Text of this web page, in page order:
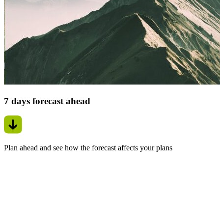
7 days forecast ahead
Plan ahead and see how the forecast affects your plans